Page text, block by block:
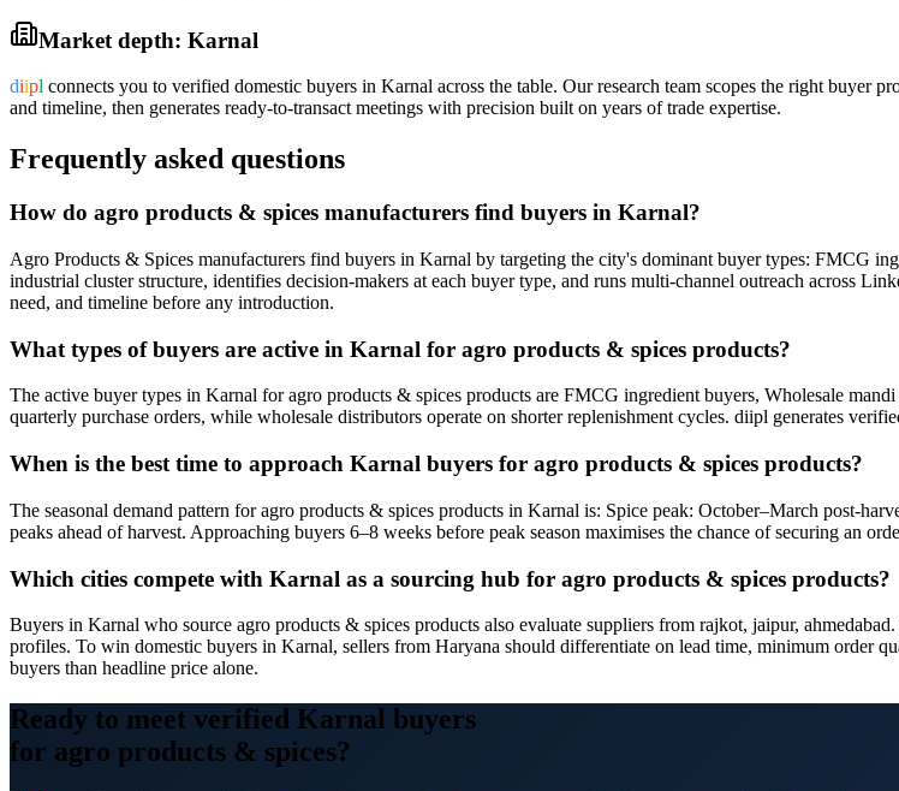
Market depth: Karnal
diipl connects you to verified domestic buyers in Karnal across the table. Our research team scopes the right buyer
and timeline, then generates ready-to-transact meetings with precision built on years of trade expertise.
Frequently asked questions
How do agro products & spices manufacturers find buyers in Karnal?
Agro Products & Spices manufacturers find buyers in Karnal by targeting the city's dominant buyer types: FMCG
industrial cluster structure, identifies decision-makers at each buyer type, and runs multi-channel outreach across
need, and timeline before any introduction.
What types of buyers are active in Karnal for agro products & spices products?
The active buyer types in Karnal for agro products & spices products are FMCG ingredient buyers, Wholesale
quarterly purchase orders, while wholesale distributors operate on shorter replenishment cycles. diipl generates
When is the best time to approach Karnal buyers for agro products & spices products?
The seasonal demand pattern for agro products & spices products in Karnal is: Spice peak: October–March post-
peaks ahead of harvest. Approaching buyers 6–8 weeks before peak season maximises the chance of securing an
Which cities compete with Karnal as a sourcing hub for agro products & spices products?
Buyers in Karnal who source agro products & spices products also evaluate suppliers from rajkot, jaipur,
profiles. To win domestic buyers in Karnal, sellers from Haryana should differentiate on lead time, minimum order
buyers than headline price alone.
Ready to meet verified Karnal buyers
for agro products & spices?